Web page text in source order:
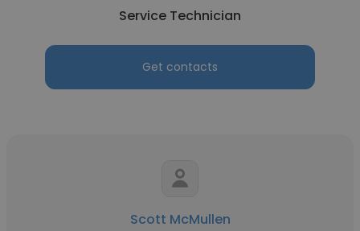
Service Technician
Get contacts
Scott McMullen